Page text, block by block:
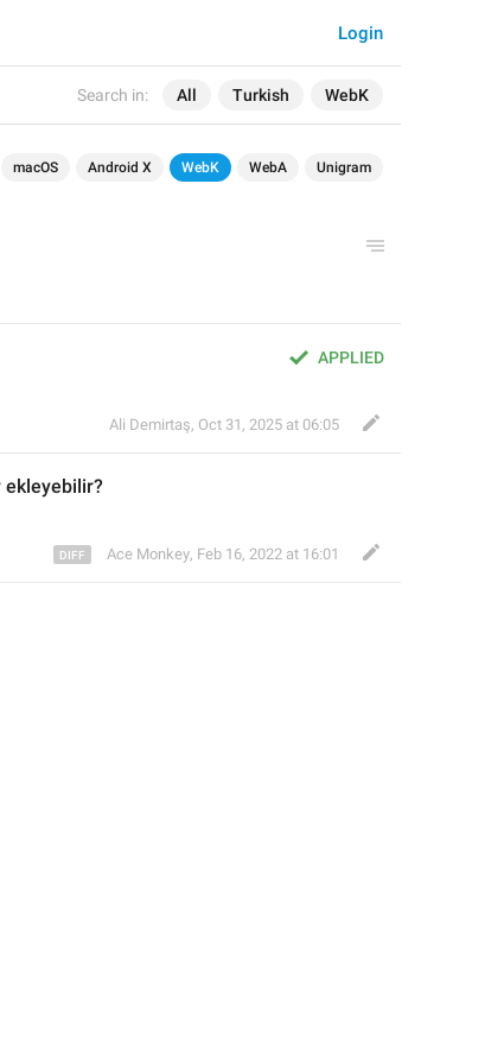
Search in: All Turkish WebK
Login
macOS Android X WebK WebA Unigram
APPLIED
Ali Demirtaş, Oct 31, 2025 at 06:05
ekleyebilir?
Ace Monkey, Feb 16, 2022 at 16:01